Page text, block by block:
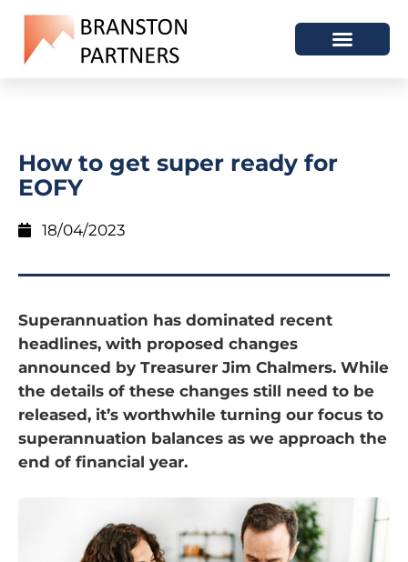
How to get super ready for
EOFY
18/04/2023
Superannuation has dominated recent
headlines, with proposed changes
announced by Treasurer Jim Chalmers. While
the details of these changes still need to be
released, it’s worthwhile turning our focus to
superannuation balances as we approach the
end of financial year.